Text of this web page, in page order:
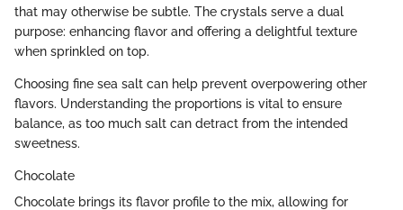
that may otherwise be subtle. The crystals serve a dual
purpose: enhancing flavor and offering a delightful texture
when sprinkled on top.
Choosing fine sea salt can help prevent overpowering other
flavors. Understanding the proportions is vital to ensure
balance, as too much salt can detract from the intended
sweetness.
Chocolate
Chocolate brings its flavor profile to the mix, allowing for